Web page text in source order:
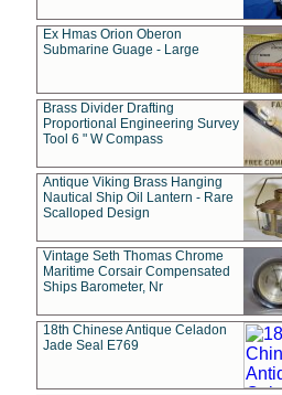
Ex Hmas Orion Oberon
Submarine Guage - Large
Brass Divider Drafting
Proportional Engineering Survey
Tool 6 " W Compass
Antique Viking Brass Hanging
Nautical Ship Oil Lantern - Rare
Scalloped Design
Vintage Seth Thomas Chrome
Maritime Corsair Compensated
Ships Barometer, Nr
18th Chinese Antique Celadon
Jade Seal E769